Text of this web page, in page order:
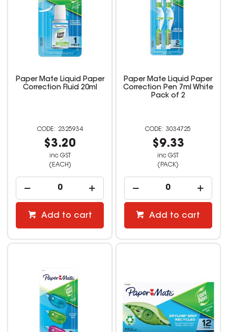
Paper Mate Liquid Paper
Correction Fluid 20ml
2325934
$3.20
inc GST
(EACH)
Add to cart
Paper Mate Liquid Paper
Correction Pen 7ml White
Pack of 2
3034725
$9.33
inc GST
(PACK)
Add to cart